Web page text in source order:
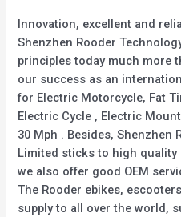
Innovation, excellent and
Shenzhen Rooder
principles today much more
our success as an
for Electric Motorcycle, Fat
Electric Cycle , Electric
30 Mph . Besides, Shenzhen
Limited sticks to high quality
we also offer good OEM
The Rooder ebikes,
supply to all over the world,